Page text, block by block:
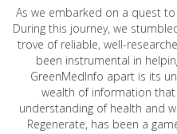
As we embarked on a quest
During this journey, we
trove of reliable, well-
been instrumental in
GreenMedInfo apart is its
wealth of information
understanding of health and
Regenerate, has been a